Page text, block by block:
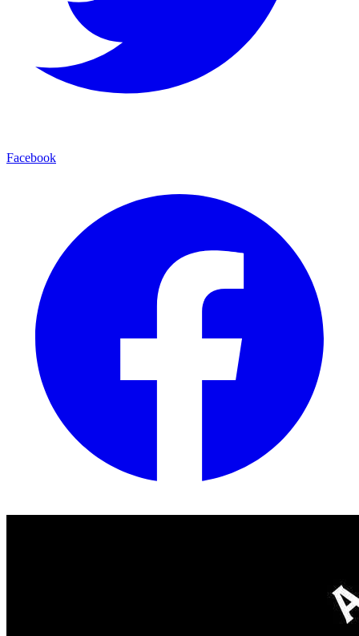
Facebook